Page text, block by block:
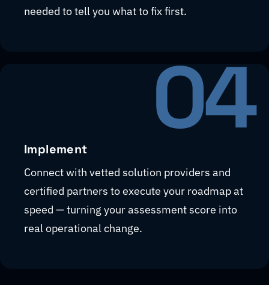
needed to tell you what to fix first.
04
Implement
Connect with vetted solution providers and
certified partners to execute your roadmap at
speed — turning your assessment score into
real operational change.